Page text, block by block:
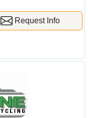
Request Info